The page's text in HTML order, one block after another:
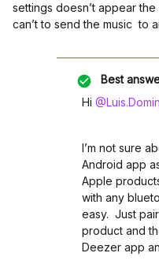
settings doesn’t appear
can’t to send the music to
Best
Hi
I’m not sure
Android app
Apple
with any
easy. Just
product and
Deezer app